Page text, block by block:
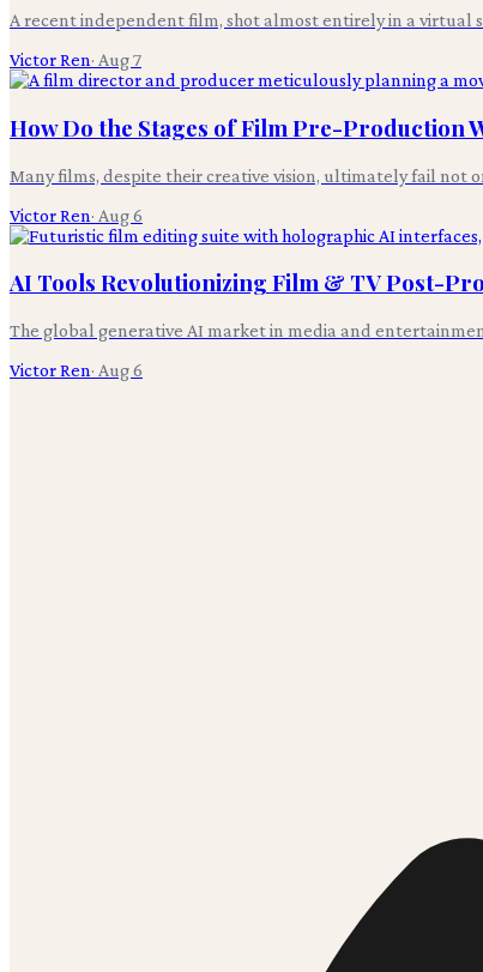
A recent independent film, shot almost entirely in a virtual
Victor Ren· Aug 7
How Do the Stages of Film Pre-Production
Many films, despite their creative vision, ultimately fail not
Victor Ren· Aug 6
AI Tools Revolutionizing Film & TV Post-
The global generative AI market in media and
Victor Ren· Aug 6